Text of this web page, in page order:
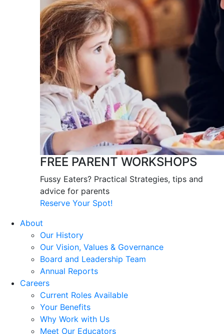
FREE PARENT WORKSHOPS
Fussy Eaters? Practical Strategies, tips and
advice for parents
Reserve Your Spot!
About
Our History
Our Vision, Values & Governance
Board and Leadership Team
Annual Reports
Careers
Current Roles Available
Your Benefits
Why Work with Us
Meet Our Educators